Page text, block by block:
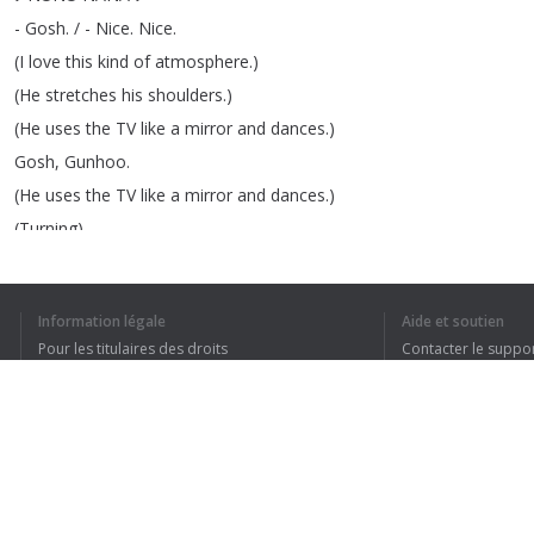
- Gosh. / - Nice. Nice.
(I love this kind of atmosphere.)
(He stretches his shoulders.)
(He uses the TV like a mirror and dances.)
Gosh, Gunhoo.
(He uses the TV like a mirror and dances.)
(Turning)
Naeun sings the sentimental
Dance away.
Information légale
Pour les titulaires des droits
Aide et soutien
Contacter le